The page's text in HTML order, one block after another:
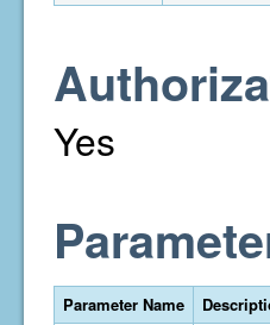
Yes
Parameter Name